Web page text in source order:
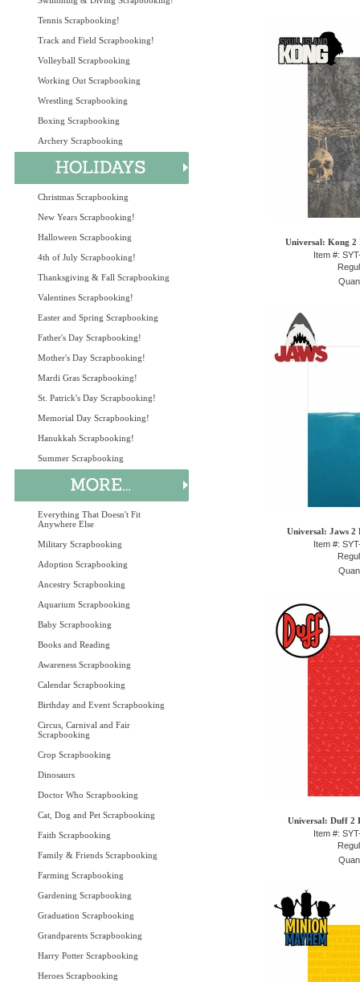
Tennis Scrapbooking!
Track and Field Scrapbooking!
Volleyball Scrapbooking
Working Out Scrapbooking
Wrestling Scrapbooking
Boxing Scrapbooking
Archery Scrapbooking
Christmas Scrapbooking
New Years Scrapbooking!
Halloween Scrapbooking
4th of July Scrapbooking!
Thanksgiving & Fall Scrapbooking
Valentines Scrapbooking!
Easter and Spring Scrapbooking
Father's Day Scrapbooking!
Mother's Day Scrapbooking!
Mardi Gras Scrapbooking!
St. Patrick's Day Scrapbooking!
Memorial Day Scrapbooking!
Hanukkah Scrapbooking!
Summer Scrapbooking
Everything That Doesn't Fit
Anywhere Else
Military Scrapbooking
Adoption Scrapbooking
Ancestry Scrapbooking
Aquarium Scrapbooking
Baby Scrapbooking
Books and Reading
Awareness Scrapbooking
Calendar Scrapbooking
Birthday and Event Scrapbooking
Circus, Carnival and Fair
Scrapbooking
Crop Scrapbooking
Dinosaurs
Doctor Who Scrapbooking
Cat, Dog and Pet Scrapbooking
Faith Scrapbooking
Family & Friends Scrapbooking
Farming Scrapbooking
Gardening Scrapbooking
Graduation Scrapbooking
Grandparents Scrapbooking
Harry Potter Scrapbooking
Heroes Scrapbooking
Universal: Kong 2
Item #:
Universal: Jaws 2
Item #:
Universal: Duff 2
Item #: